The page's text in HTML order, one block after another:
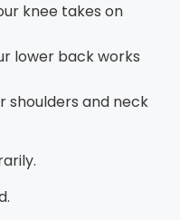
knee takes on
lower back works
shoulders and neck